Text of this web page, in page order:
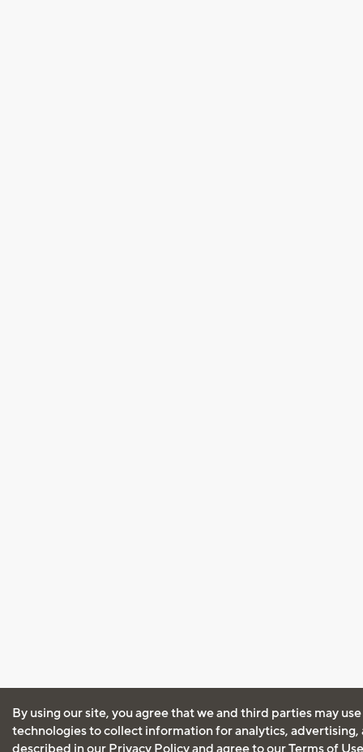
By using our site, you agree that we and third parties may
technologies to collect information for analytics, advertising,
described in our Privacy Policyand agree to ourTerms of Use